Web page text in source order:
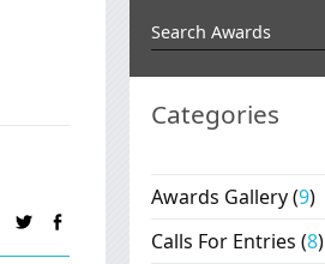
Categories
Awards Gallery(9)
Calls For Entries (8)